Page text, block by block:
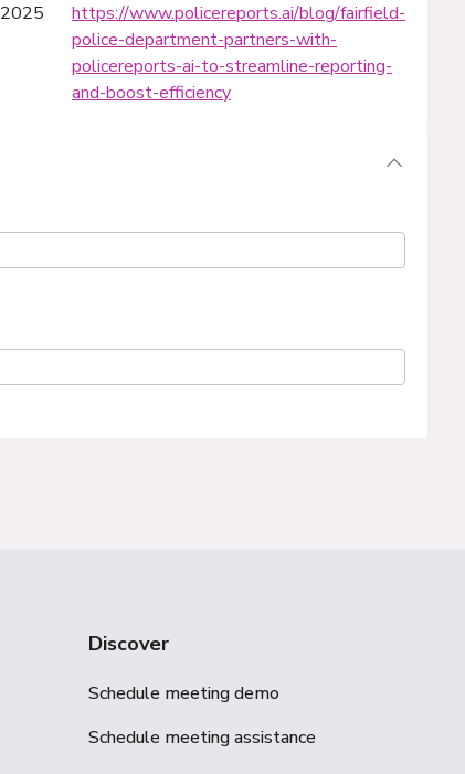
https://www.policereports.ai/blog/fairfield-
police-department-partners-with-
policereports-ai-to-streamline-reporting-
and-boost-efficiency
Discover
Schedule meeting demo
Schedule meeting assistance